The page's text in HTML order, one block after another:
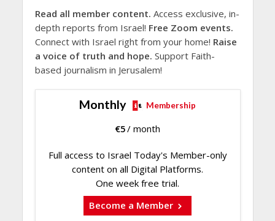
Read all member content. Access exclusive, in-
depth reports from Israel! Free Zoom events.
Connect with Israel right from your home! Raise
a voice of truth and hope. Support Faith-
based journalism in Jerusalem!
Monthly Membership
€5/ month
Full access to Israel Today's Member-only
content on all Digital Platforms.
One week free trial.
Become a Member